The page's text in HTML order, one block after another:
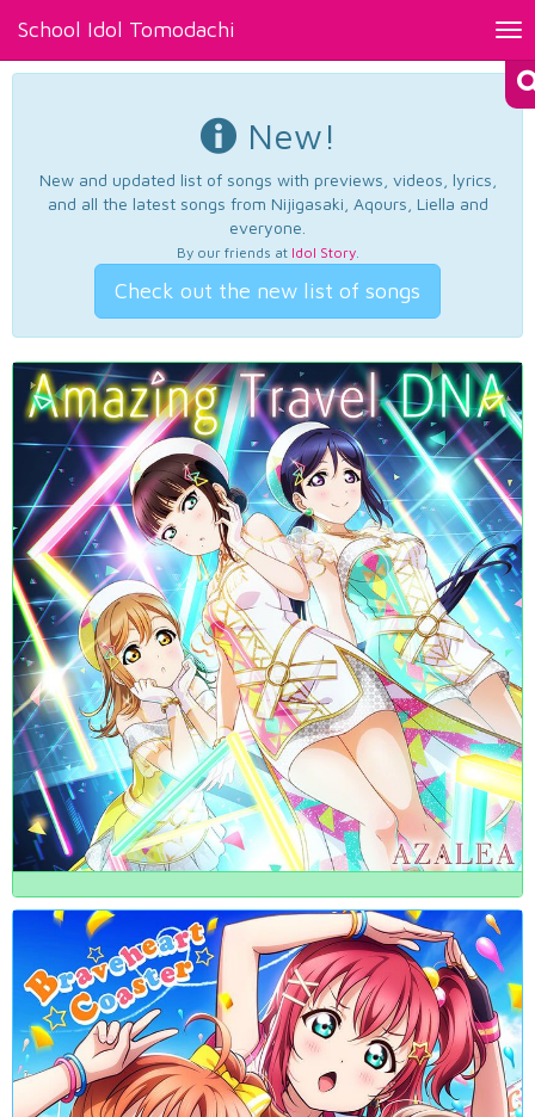
School Idol Tomodachi
New!
New and updated list of songs with previews, videos, lyrics,
and all the latest songs from Nijigasaki, Aqours, Liella and
everyone.
By our friends at Idol Story.
Check out the new list of songs